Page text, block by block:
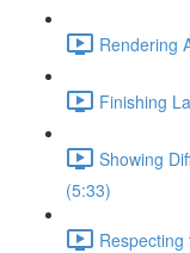
Rendering
Finishing
Showing
(5:33)